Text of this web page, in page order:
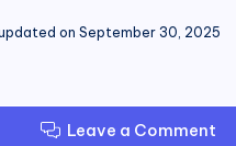
of the
of the
9:
Chapter
Chapter 11:
on September 30, 2025
Leave a Comment